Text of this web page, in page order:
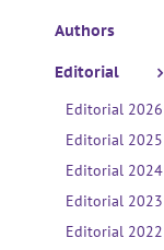
Authors
Editorial
Editorial 2026
Editorial 2025
Editorial 2024
Editorial 2023
Editorial 2022